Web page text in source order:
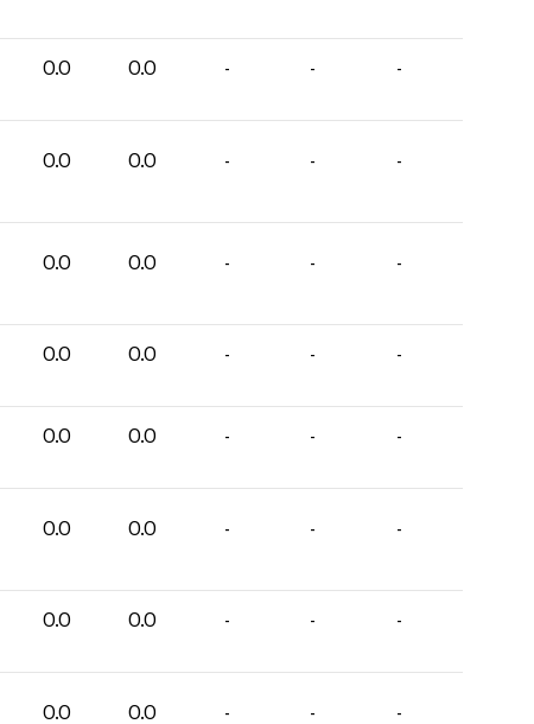
0.0 0.0 - - -
0.0 0.0 - - -
0.0 0.0 - - -
0.0 0.0 - - -
0.0 0.0 - - -
0.0 0.0 - - -
0.0 0.0 - - -
0.0 0.0 - - -